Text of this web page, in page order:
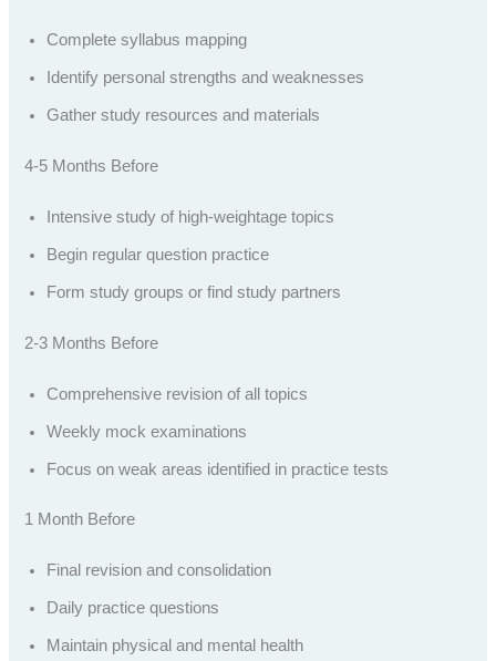
Complete syllabus mapping
Identify personal strengths and weaknesses
Gather study resources and materials
4-5 Months Before
Intensive study of high-weightage topics
Begin regular question practice
Form study groups or find study partners
2-3 Months Before
Comprehensive revision of all topics
Weekly mock examinations
Focus on weak areas identified in practice tests
1 Month Before
Final revision and consolidation
Daily practice questions
Maintain physical and mental health